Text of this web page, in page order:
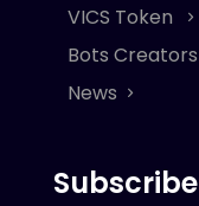
VICS Token
Bots Creators
News
Subscribe